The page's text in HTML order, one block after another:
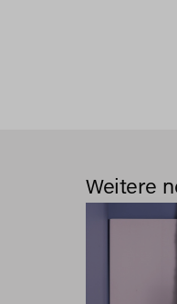
Weitere